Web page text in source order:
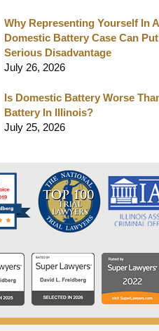
Why Representing Yourself In
Domestic Battery Case Can
Serious Disadvantage
July 26, 2026
Is Domestic Battery Worse
Battery In Illinois?
July 25, 2026